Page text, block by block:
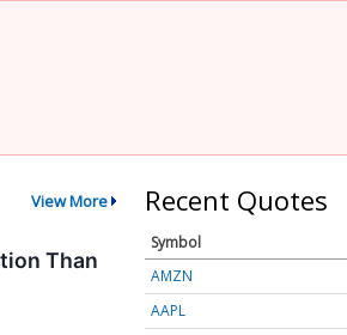
View More
Than
Recent Quotes
Symbol
AMZN
AAPL